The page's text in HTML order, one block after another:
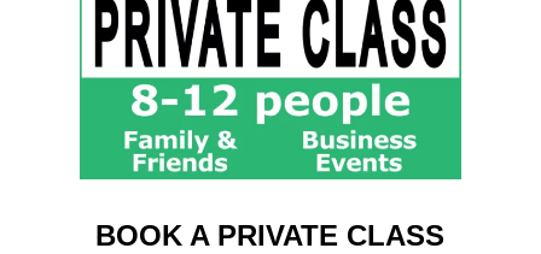
BOOK A PRIVATE CLASS